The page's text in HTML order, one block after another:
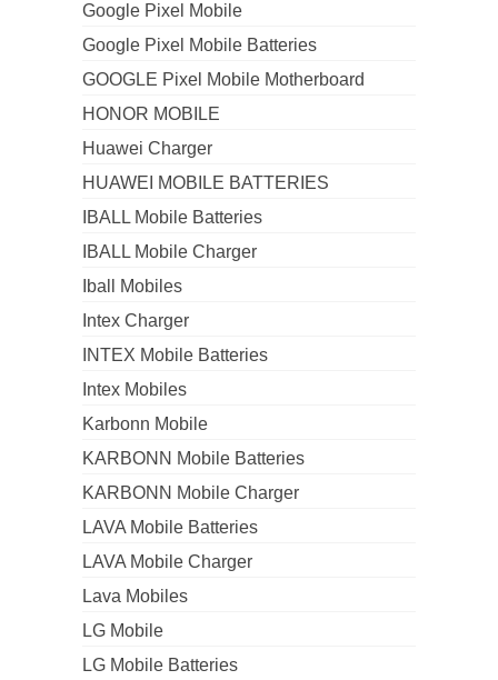
Google Pixel Mobile
Google Pixel Mobile Batteries
GOOGLE Pixel Mobile Motherboard
HONOR MOBILE
Huawei Charger
HUAWEI MOBILE BATTERIES
IBALL Mobile Batteries
IBALL Mobile Charger
Iball Mobiles
Intex Charger
INTEX Mobile Batteries
Intex Mobiles
Karbonn Mobile
KARBONN Mobile Batteries
KARBONN Mobile Charger
LAVA Mobile Batteries
LAVA Mobile Charger
Lava Mobiles
LG Mobile
LG Mobile Batteries